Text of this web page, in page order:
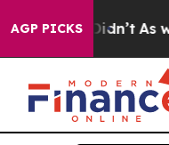
AGP PICKS
it Didn’t As war